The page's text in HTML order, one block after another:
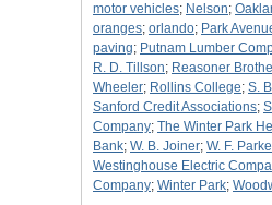
motor vehicles; Nelson;
oranges; orlando; Park
paving; Putnam Lumber
R. D. Tillson; Reasoner
Wheeler; Rollins College; S.
Sanford Credit Associations;
Company; The Winter Park
Bank; W. B. Joiner; W. F.
Westinghouse Electric
Company; Winter Park;